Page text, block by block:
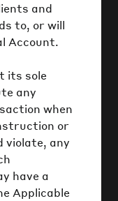
and
to, or will
Account.
its sole
any
when
or
violate, any
have a
Applicable